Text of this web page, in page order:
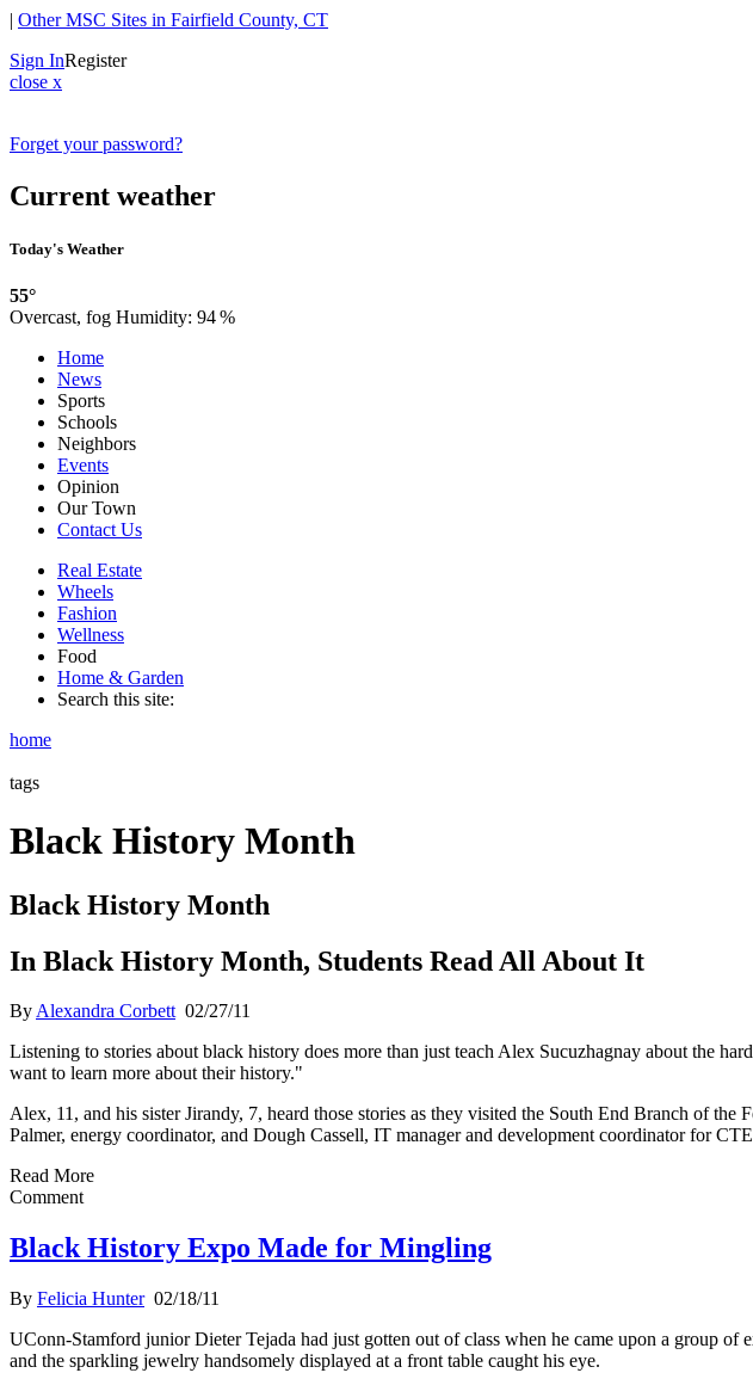
| Other MSC Sites in Fairfield County, CT
Sign InRegister
close x
Forget your password?
Current weather
Today's Weather
55°
Overcast, fog Humidity: 94 %
Home
News
Sports
Schools
Neighbors
Events
Opinion
Our Town
Contact Us
Real Estate
Wheels
Fashion
Wellness
Food
Home & Garden
Search this site:
home
tags
Black History Month
Black History Month
In Black History Month, Students Read All About It
ByAlexandra Corbett 02/27/11
Listening to stories about black history does more than just teach Alex Sucuzhagnay about the
want to learn more about their history."
Alex, 11, and his sister Jirandy, 7, heard those stories as they visited the South End Branch of
Palmer, energy coordinator, and Dough Cassell, IT manager and development coordinator for
Read More
Comment
Black History Expo Made for Mingling
By Felicia Hunter 02/18/11
UConn-Stamford junior Dieter Tejada had just gotten out of class when he came upon a group of
and the sparkling jewelry handsomely displayed at a front table caught his eye.